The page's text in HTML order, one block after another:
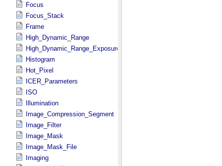
Focus
Focus_Stack
Frame
High_Dynamic_Range
High_Dynamic_Range_Exposure
Histogram
Hot_Pixel
ICER_Parameters
ISO
Illumination
Image_Compression_Segment
Image_Filter
Image_Mask
Image_Mask_File
Imaging